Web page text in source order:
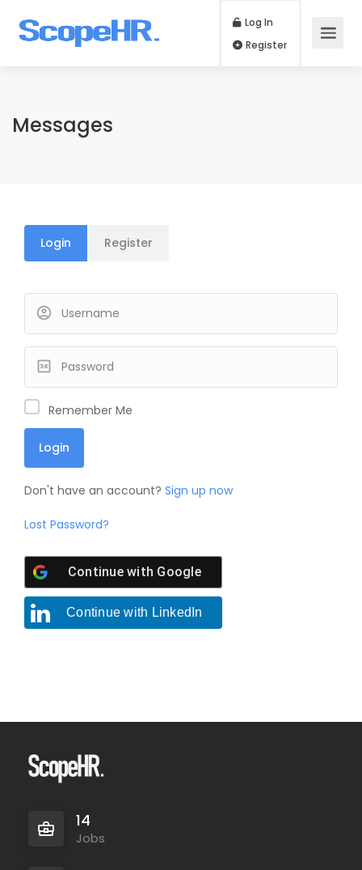
Log In
Messages
Login Register
Remember Me
Don't have an account? Sign up now
Lost Password?
Continue with Google
Continue with LinkedIn
14
Jobs